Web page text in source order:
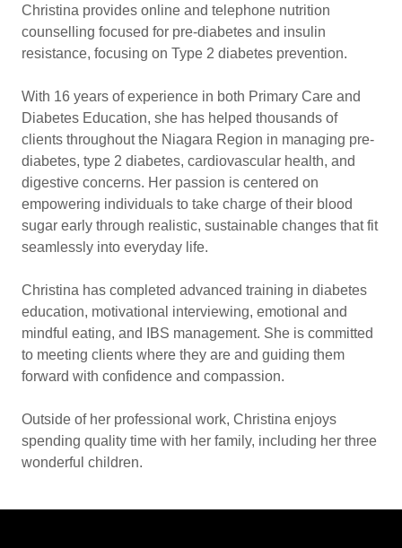
Christina provides online and telephone nutrition
counselling focused for pre-diabetes and insulin
resistance, focusing on Type 2 diabetes prevention.
With 16 years of experience in both Primary Care and
Diabetes Education, she has helped thousands of
clients throughout the Niagara Region in managing pre-
diabetes, type 2 diabetes, cardiovascular health, and
digestive concerns. Her passion is centered on
empowering individuals to take charge of their blood
sugar early through realistic, sustainable changes that fit
seamlessly into everyday life.
Christina has completed advanced training in diabetes
education, motivational interviewing, emotional and
mindful eating, and IBS management. She is committed
to meeting clients where they are and guiding them
forward with confidence and compassion.
Outside of her professional work, Christina enjoys
spending quality time with her family, including her three
wonderful children.